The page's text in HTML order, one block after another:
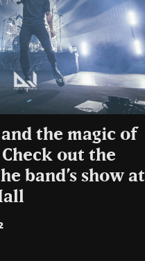
the magic of
out the
band’s show at